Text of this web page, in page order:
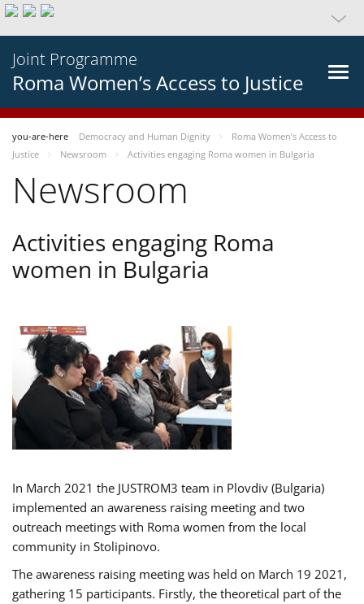
Joint Programme
Roma Women’s Access to Justice
you-are-here Democracy and Human Dignity
Roma Women’s Access to
Justice
Newsroom Activities engaging Roma women in Bulgaria
Newsroom
Activities engaging Roma
women in Bulgaria
In March 2021 the JUSTROM3 team in Plovdiv (Bulgaria)
implemented an awareness raising meeting and two
outreach meetings with Roma women from the local
community in Stolipinovo.
The awareness raising meeting was held on March 19 2021,
gathering 15 participants. Firstly, the theoretical part of the